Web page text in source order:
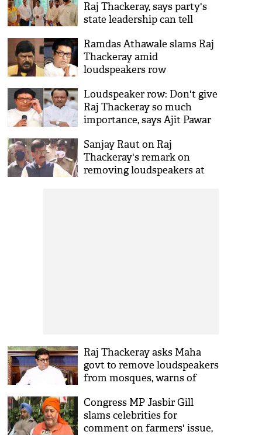
Raj Thackeray, says party's
state leadership can tell
Ramdas Athawale slams Raj
Thackeray amid
loudspeakers row
Loudspeaker row: Don't give
Raj Thackeray so much
importance, says Ajit Pawar
Sanjay Raut on Raj
Thackeray's remark on
removing loudspeakers at
Raj Thackeray asks Maha
govt to remove loudspeakers
from mosques, warns of
in front of mosques
Congress MP Jasbir Gill
slams celebrities for
comment on farmers' issue,